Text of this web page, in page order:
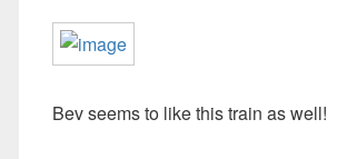
Bev seems to like this train as well!